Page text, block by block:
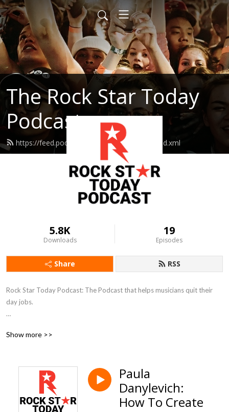
The Rock Star Today
Podcast
https://feed.podbean.com/rockstartoday/feed.xml
5.8K
Downloads
19
Episodes
Share RSS
Rock Star Today Podcast: The Podcast that helps musicians quit their
day jobs.
and others who are outside of the music business, to give you fresh ideas
The old rules no longer apply...it‘s time to get advice from outside the
We want to you to ROCK your business...like you ROCK the stage.
Show more >>
Paula
Danylevich:
How To Create